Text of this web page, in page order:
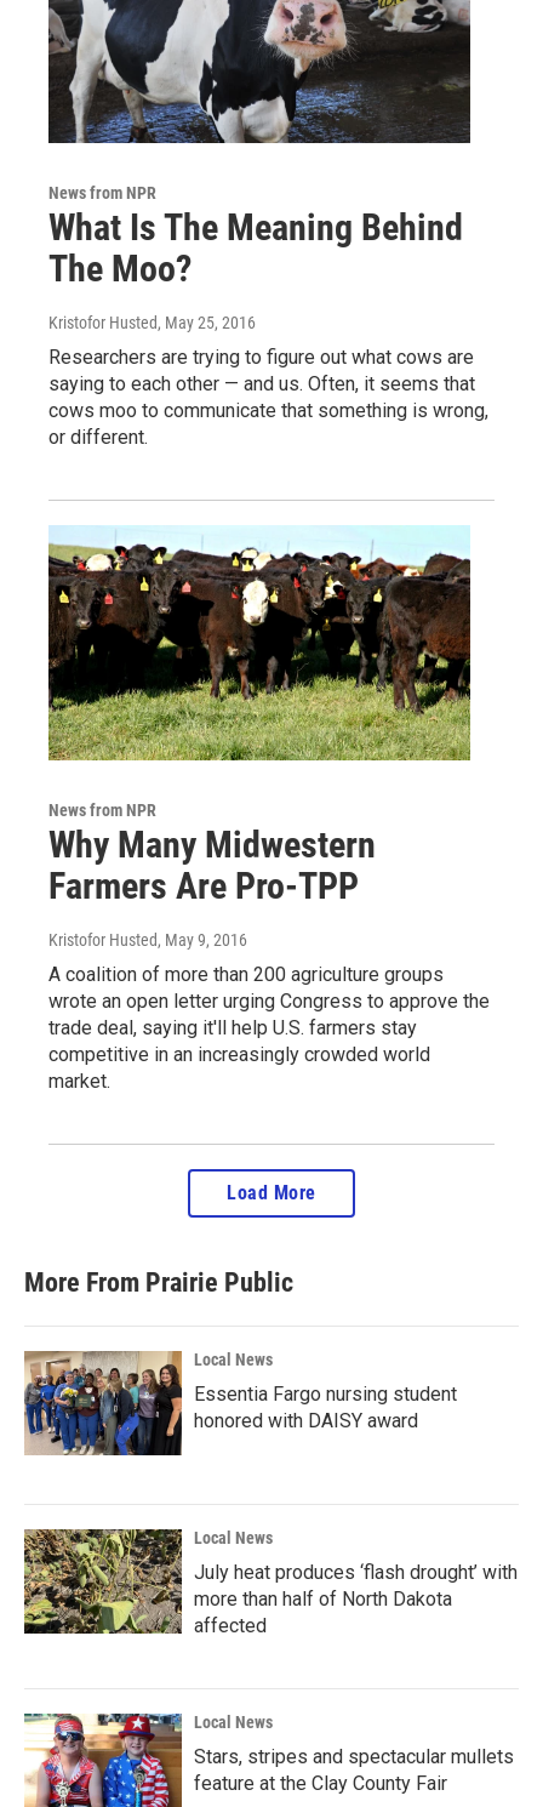
News from NPR
What Is The Meaning Behind
The Moo?
Kristofor Husted, May 25, 2016
Researchers are trying to figure out what cows are
saying to each other — and us. Often, it seems that
cows moo to communicate that something is wrong,
or different.
News from NPR
Why Many Midwestern
Farmers Are Pro-TPP
Kristofor Husted, May 9, 2016
A coalition of more than 200 agriculture groups
wrote an open letter urging Congress to approve the
trade deal, saying it'll help U.S. farmers stay
competitive in an increasingly crowded world
market.
Load More
More From Prairie Public
Local News
Essentia Fargo nursing student
honored with DAISY award
Local News
July heat produces ‘flash drought’ with
more than half of North Dakota
affected
Local News
Stars, stripes and spectacular mullets
feature at the Clay County Fair